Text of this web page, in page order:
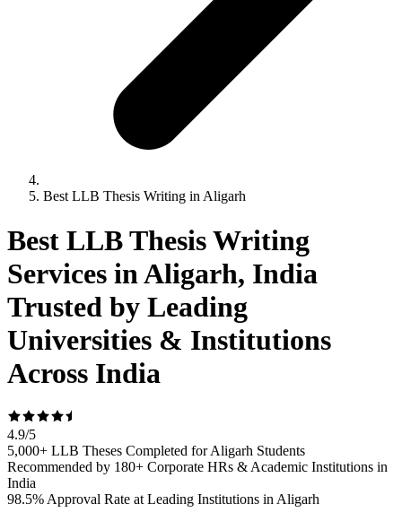
Best LLB Thesis Writing in Aligarh
Best LLB Thesis Writing
Services in Aligarh, India
Trusted by Leading
Universities & Institutions
Across India
4.9/5
5,000+ LLB Theses Completed for Aligarh Students
Recommended by 180+ Corporate HRs & Academic Institutions in
India
98.5% Approval Rate at Leading Institutions in Aligarh